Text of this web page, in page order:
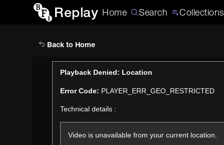
Replay Home Search Collections
Back to Home
Playback Denied: Location
Error Code: PLAYER_ERR_GEO_RESTRICTED
Technical details :
Video is unavailable from your current location.